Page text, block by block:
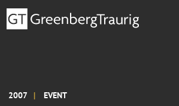
2007 EVENT